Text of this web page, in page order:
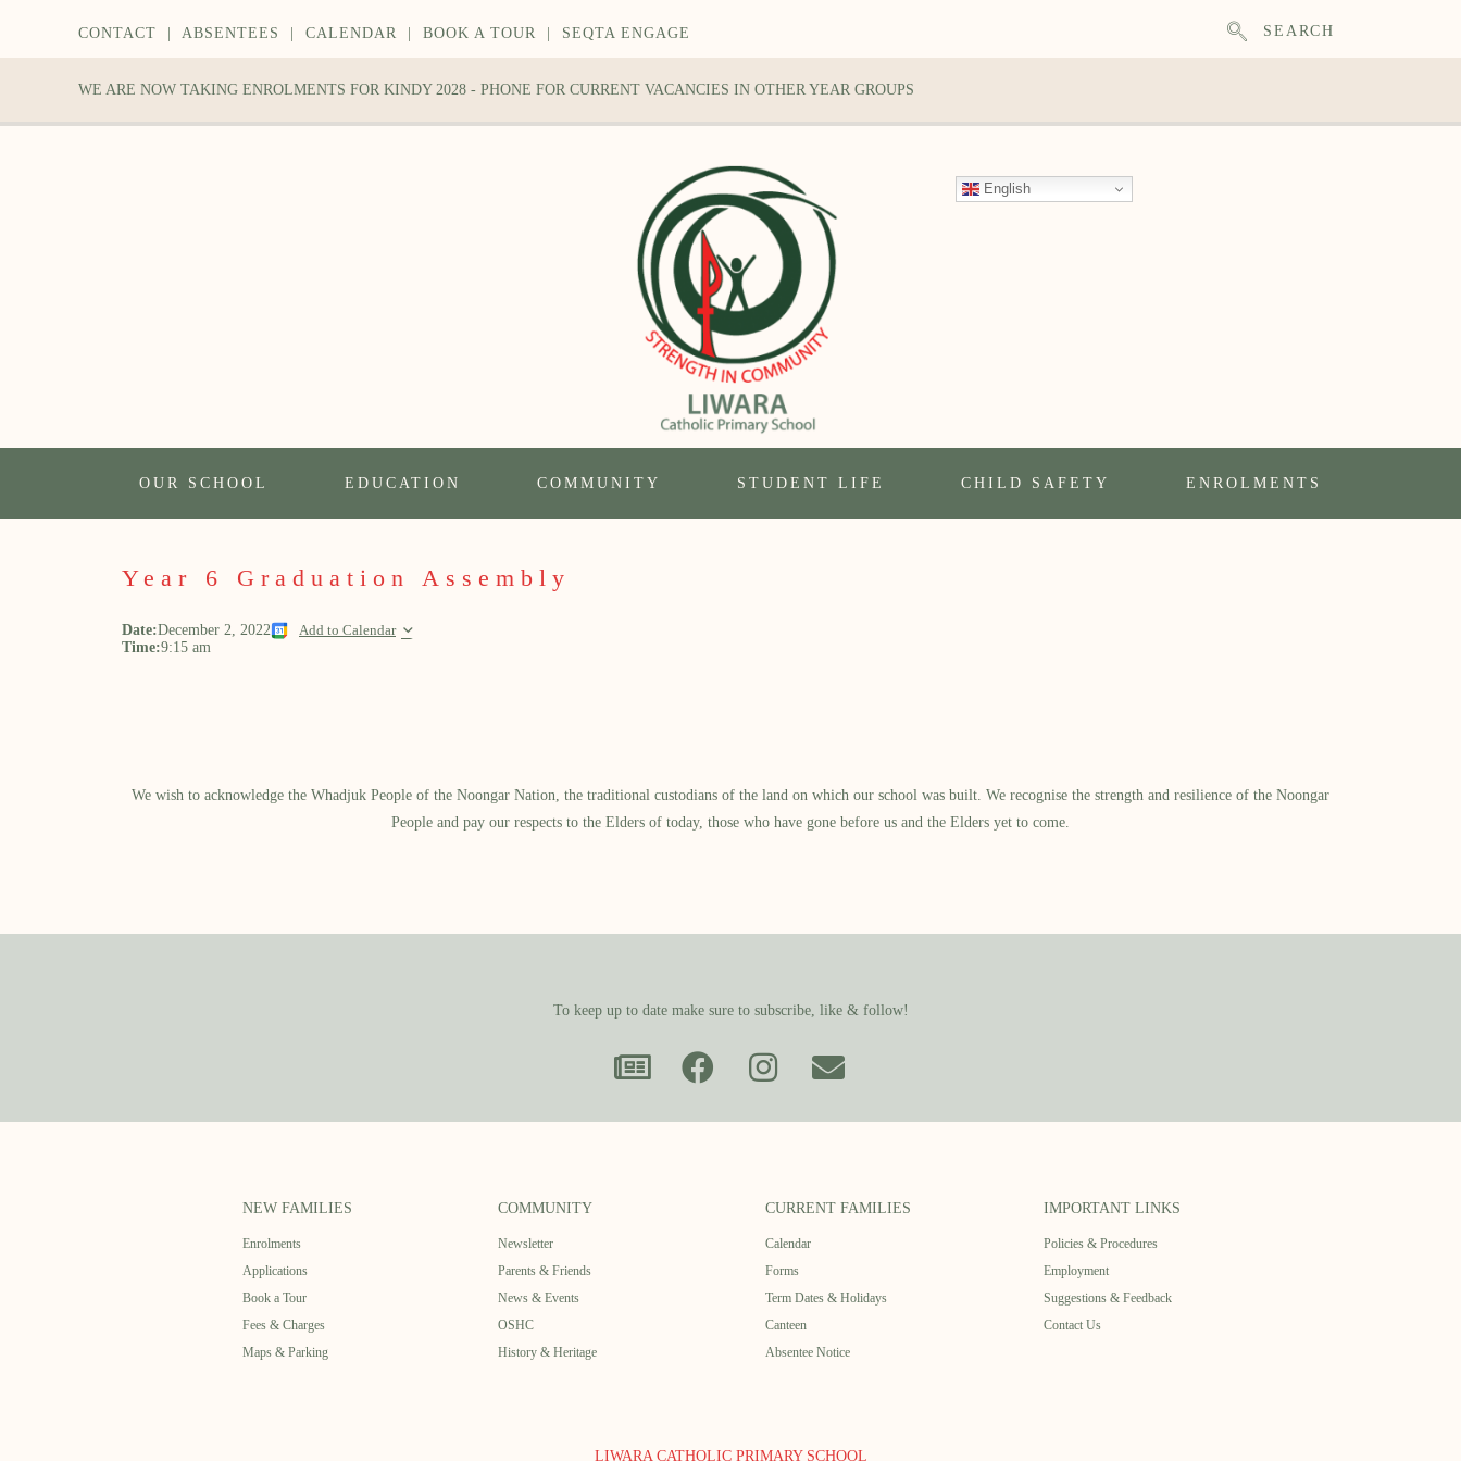
CONTACT ABSENTEES CALENDAR BOOK A TOUR SEQTA ENGAGE SEARCH
WE ARE NOW TAKING ENROLMENTS FOR KINDY 2028 - PHONE FOR CURRENT VACANCIES IN OTHER YEAR GROUPS
English
OUR SCHOOL EDUCATION COMMUNITY STUDENT LIFE CHILD SAFETY ENROLMENTS
Year 6 Graduation Assembly
Date:December 2, 2022 Add to Calendar
Time:9:15 am
We wish to acknowledge the Whadjuk People of the Noongar Nation, the traditional custodians of the land on which our school was built.​ We recognise the strength and resilience of the Noongar
People and pay our respects to the Elders of today, those who have gone before us and the Elders yet to come.
To keep up to date make sure to subscribe, like & follow!
NEW FAMILIES
Enrolments
Applications
Book a Tour
Fees & Charges
Maps & Parking
COMMUNITY
Newsletter
Parents & Friends
News & Events
OSHC
History & Heritage
CURRENT FAMILIES
Calendar
Forms
Term Dates & Holidays
Canteen
Absentee Notice
IMPORTANT LINKS
Policies & Procedures
Employment
Suggestions & Feedback
Contact Us
LIWARA CATHOLIC PRIMARY SCHOOL